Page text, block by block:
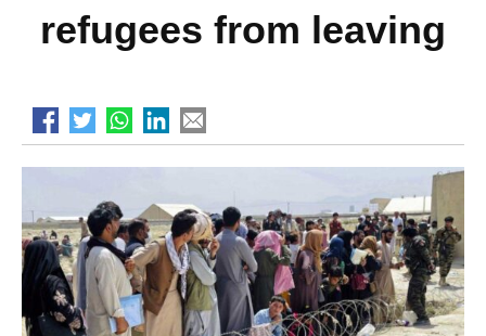
refugees from leaving